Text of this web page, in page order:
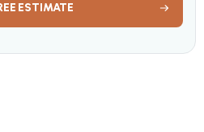
ESTIMATE